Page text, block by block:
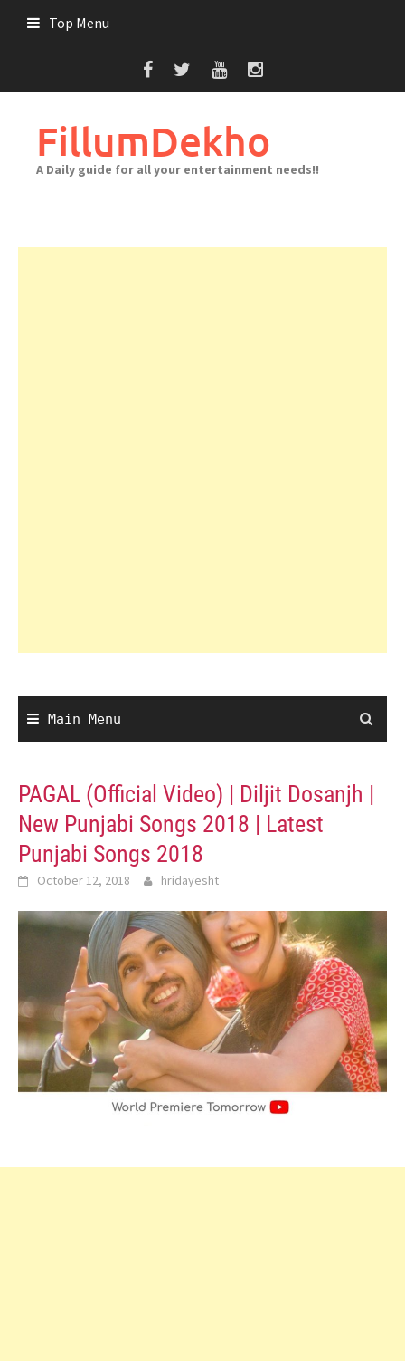
Top Menu
FillumDekho
A Daily guide for all your entertainment needs!!
Main Menu
PAGAL (Official Video) | Diljit Dosanjh |
New Punjabi Songs 2018 | Latest
Punjabi Songs 2018
October 12, 2018 hridayesht